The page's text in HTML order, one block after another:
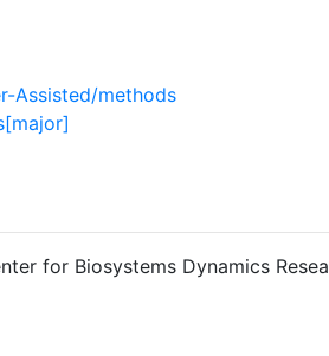
Assisted/methods
for Biosystems Dynamics